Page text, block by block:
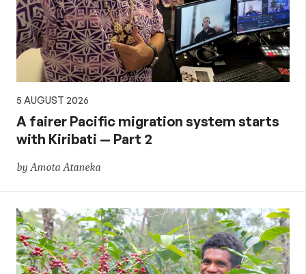
5 AUGUST 2026
A fairer Pacific migration system starts
with Kiribati — Part 2
by Amota Ataneka